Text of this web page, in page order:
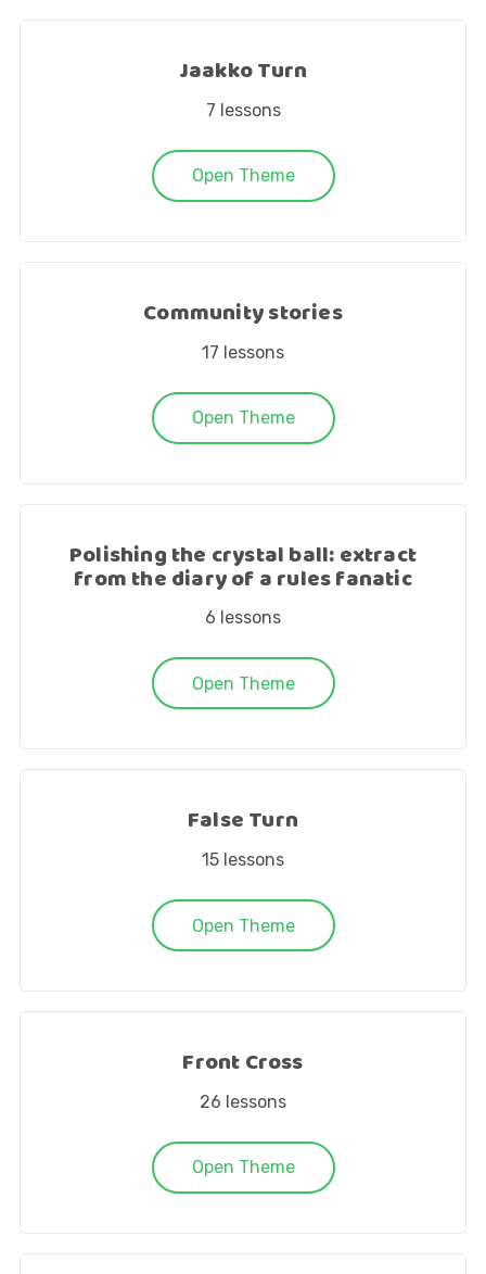
Jaakko Turn
7 lessons
Open Theme
Community stories
17 lessons
Open Theme
Polishing the crystal ball: extract
from the diary of a rules fanatic
6 lessons
Open Theme
False Turn
15 lessons
Open Theme
Front Cross
26 lessons
Open Theme